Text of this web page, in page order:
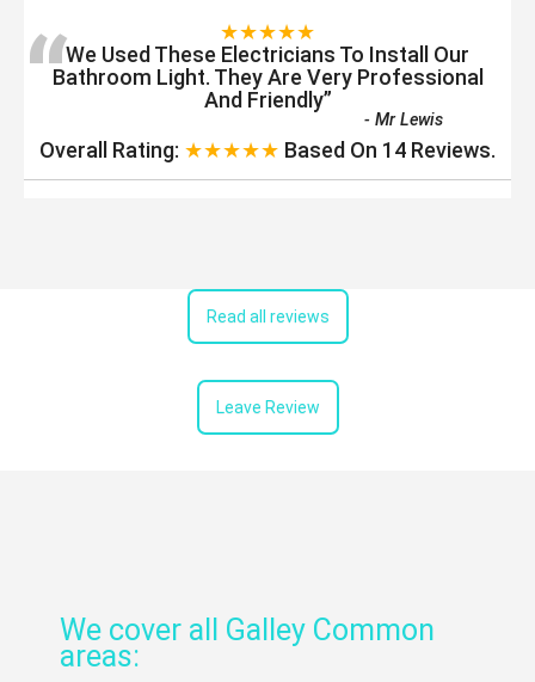
★★★★★
“We Used These Electricians To Install Our
Bathroom Light. They Are Very Professional
And Friendly”
-Mr Lewis
Overall Rating: ★★★★★ Based On 14 Reviews.
Read all reviews
Leave Review
We cover all Galley Common
areas: